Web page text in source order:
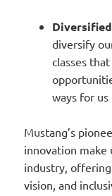
diversify
classes
ways for
Mustang’s
innovation make
industry,
vision, and